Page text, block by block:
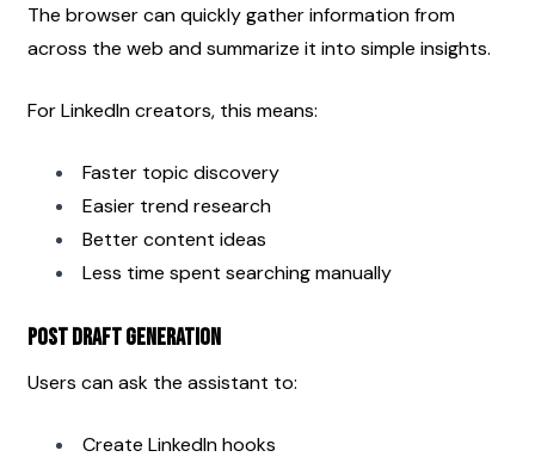
The browser can quickly gather information from
across the web and summarize it into simple insights.
For LinkedIn creators, this means:
Faster topic discovery
Easier trend research
Better content ideas
Less time spent searching manually
Post Draft Generation
Users can ask the assistant to:
Create LinkedIn hooks